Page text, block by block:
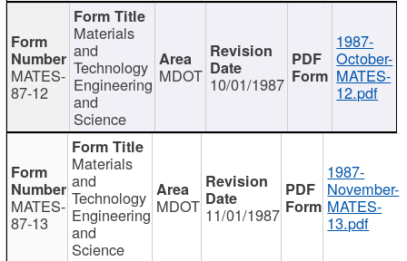
MATES-
87-12
Materials
and
Technology
Engineering
and
Science
MDOT 10/01/1987
1987-
October-
MATES-
12.pdf
MATES-
87-13
Materials
and
Technology
Engineering
and
Science
MDOT 11/01/1987
1987-
November-
MATES-
13.pdf